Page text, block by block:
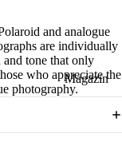
Magazin
es
and analogue
are individually
tone that only
who appreciate the
photography.